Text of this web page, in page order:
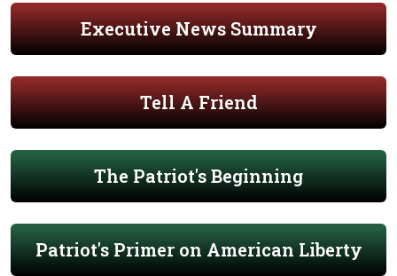
Executive News Summary
Tell A Friend
The Patriot's Beginning
Patriot's Primer on American Liberty